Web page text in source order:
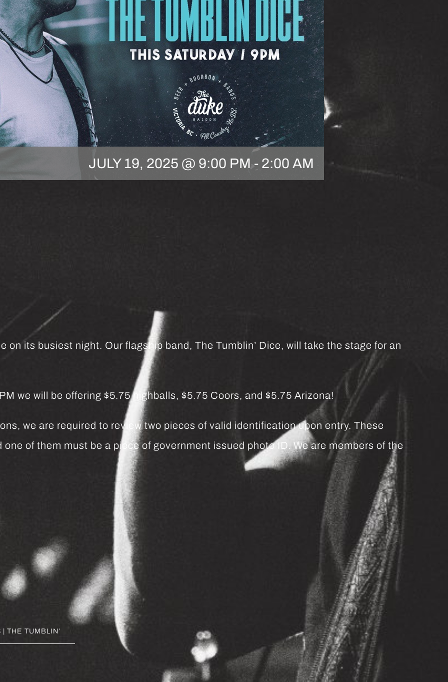
JULY 19, 2025 @ 9:00 PM- 2:00 AM
on its busiest night. Our flagship band, The Tumblin’ Dice, will take the stage for an
we will be offering $5.75 highballs, $5.75 Coors, and $5.75 Arizona!
we are required to review two pieces of valid identification upon entry. These
of them must be a piece of government issued photo ID. We are members of the
| THE TUMBLIN’